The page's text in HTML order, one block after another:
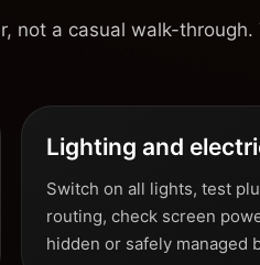
a casual walk-
Lighting and
Switch on all lights, test
routing, check screen
hidden or safely managed